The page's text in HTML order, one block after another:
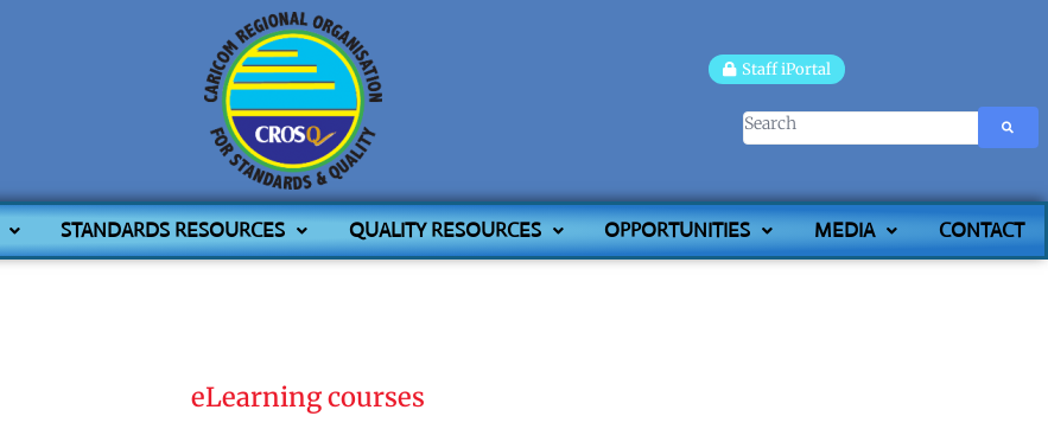
Staff iPortal
STANDARDS RESOURCES QUALITY RESOURCES OPPORTUNITIES MEDIA CONTACT
eLearning courses